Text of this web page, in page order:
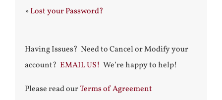
»Lost your Password?
Having Issues? Need to Cancel or Modify your
account? EMAIL US! We’re happy to help!
Please read ourTerms of Agreement